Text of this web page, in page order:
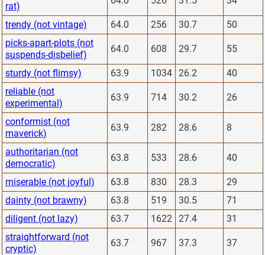
rat)
trendy (not vintage) 64.0 256 30.7
50
picks-apart-plots (not
suspends-disbelief)
64.0 608 29.7 55
sturdy (not flimsy) 63.9 1034 26.2
40
reliable (not
experimental)
63.9 714 30.2 26
conformist (not
maverick)
63.9 282 28.6 8
authoritarian (not
democratic)
63.8 533 28.6 40
miserable (not joyful) 63.8 830 28.3
29
dainty (not brawny)
63.8 519 30.5
71
diligent (not lazy)
63.7 1622 27.4
31
straightforward (not
cryptic)
63.7 967 37.3 37